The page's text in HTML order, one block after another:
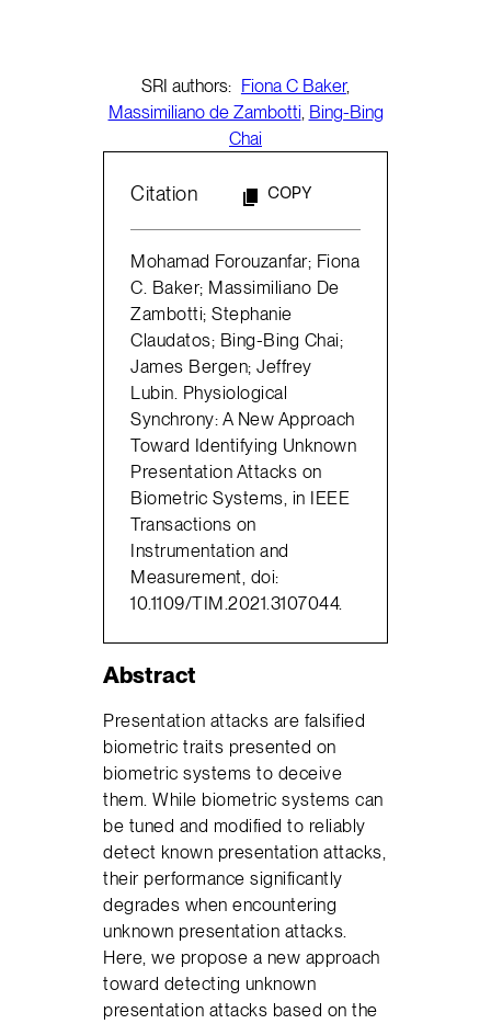
SRI authors: Fiona C Baker,
Massimiliano de Zambotti, Bing-Bing
Chai
Citation COPY
Mohamad Forouzanfar; Fiona
C. Baker; Massimiliano De
Zambotti; Stephanie
Claudatos; Bing-Bing Chai;
James Bergen; Jeffrey
Lubin. Physiological
Synchrony: A New Approach
Toward Identifying Unknown
Presentation Attacks on
Biometric Systems, in IEEE
Transactions on
Instrumentation and
Measurement, doi:
10.1109/TIM.2021.3107044.
Abstract
Presentation attacks are falsified
biometric traits presented on
biometric systems to deceive
them. While biometric systems can
be tuned and modified to reliably
detect known presentation attacks,
their performance significantly
degrades when encountering
unknown presentation attacks.
Here, we propose a new approach
toward detecting unknown
presentation attacks based on the